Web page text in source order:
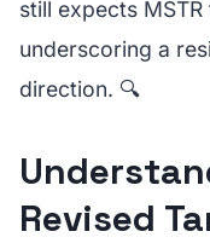
still expects
underscoring a
direction. 🔍
Revised